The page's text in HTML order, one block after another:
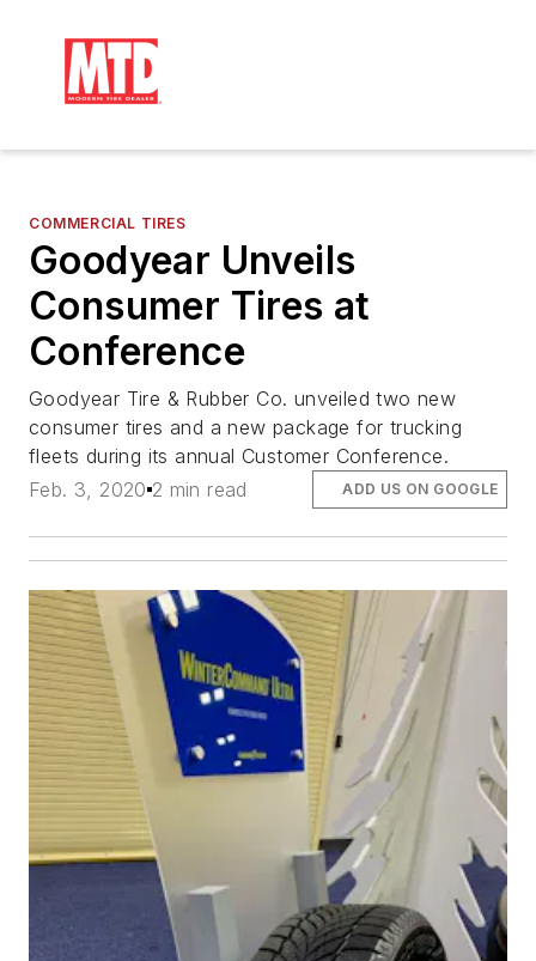
COMMERCIAL TIRES
Goodyear Unveils
Consumer Tires at
Conference
Goodyear Tire & Rubber Co. unveiled two new
consumer tires and a new package for trucking
fleets during its annual Customer Conference.
Feb. 3, 2020 2 min read ADD US ON GOOGLE